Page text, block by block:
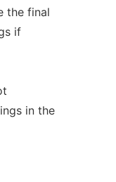
the final
if
in the